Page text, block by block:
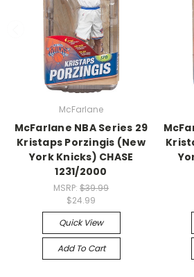
McFarlane
McFarlane NBA Series 29
Kristaps Porzingis (New
York Knicks) CHASE
1231/2000
MSRP: $39.99
$24.99
Quick View
Add To Cart